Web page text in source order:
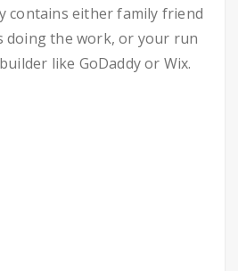
contains either family friend
doing the work, or your run
like GoDaddy or Wix.